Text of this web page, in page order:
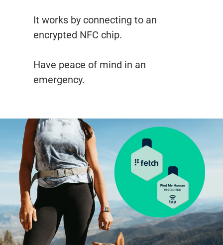
It works by connecting to an
encrypted NFC chip.
Have peace of mind in an
emergency.